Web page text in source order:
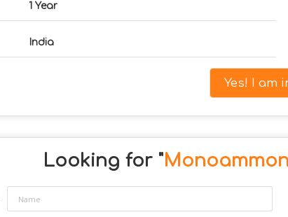
1 Year
India
Yes! I am
Looking for "